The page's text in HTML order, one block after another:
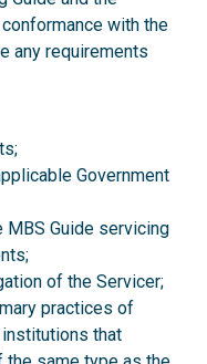
with the
any requirements
Government
MBS Guide servicing
of the Servicer;
practices of
that